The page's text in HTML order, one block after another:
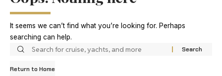
It seems we can’t find what you’re looking for. Perhaps
searching can help.
Return to Home